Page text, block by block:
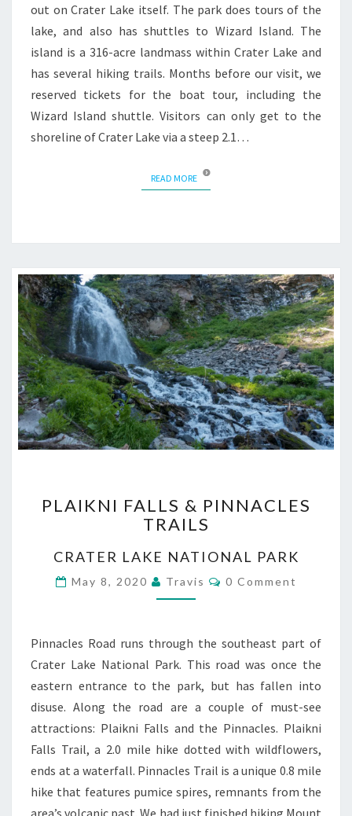
out on Crater Lake itself. The park does tours of the
lake, and also has shuttles to Wizard Island. The
island is a 316-acre landmass within Crater Lake and
has several hiking trails. Months before our visit, we
reserved tickets for the boat tour, including the
Wizard Island shuttle. Visitors can only get to the
shoreline of Crater Lake via a steep 2.1…
READ MOREREAD MORE
FALLS
&
TRAILS
PLAIKNI FALLS & PINNACLES
TRAILS
CRATER LAKE NATIONAL PARK
May 8, 2020 Travis Comments
0 Comment
Pinnacles Road runs through the southeast part of
Crater Lake National Park. This road was once the
eastern entrance to the park, but has fallen into
disuse. Along the road are a couple of must-see
attractions: Plaikni Falls and the Pinnacles. Plaikni
Falls Trail, a 2.0 mile hike dotted with wildflowers,
ends at a waterfall. Pinnacles Trail is a unique 0.8 mile
hike that features pumice spires, remnants from the
area’s volcanic past. We had just finished hiking Mount